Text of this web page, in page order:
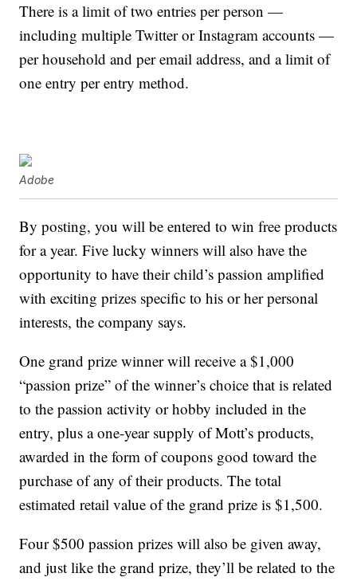
There is a limit of two entries per person —
including multiple Twitter or Instagram accounts —
per household and per email address, and a limit of
one entry per entry method.
Adobe
By posting, you will be entered to win free products
for a year. Five lucky winners will also have the
opportunity to have their child’s passion amplified
with exciting prizes specific to his or her personal
interests, the company says.
One grand prize winner will receive a $1,000
“passion prize” of the winner’s choice that is related
to the passion activity or hobby included in the
entry, plus a one-year supply of Mott’s products,
awarded in the form of coupons good toward the
purchase of any of their products. The total
estimated retail value of the grand prize is $1,500.
Four $500 passion prizes will also be given away,
and just like the grand prize, they’ll be related to the